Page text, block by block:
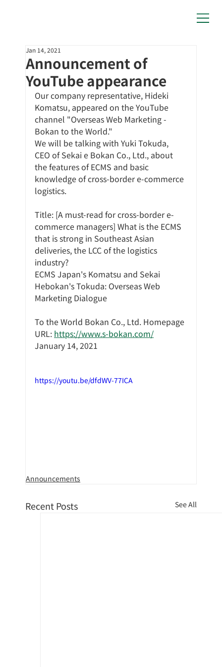
Announcement of
YouTube appearance
Jan 14, 2021
Our company representative, Hideki
Komatsu, appeared on the YouTube
channel "Overseas Web Marketing -
Bokan to the World."
We will be talking with Yuki Tokuda,
CEO of Sekai e Bokan Co., Ltd., about
the features of ECMS and basic
knowledge of cross-border e-commerce
logistics.
Title: [A must-read for cross-border e-
commerce managers] What is the ECMS
that is strong in Southeast Asian
deliveries, the LCC of the logistics
industry?
ECMS Japan's Komatsu and Sekai
Hebokan's Tokuda: Overseas Web
Marketing Dialogue
To the World Bokan Co., Ltd. Homepage
URL: https://www.s-bokan.com/
January 14, 2021
https://youtu.be/dfdWV-77ICA
Announcements
Recent Posts See All